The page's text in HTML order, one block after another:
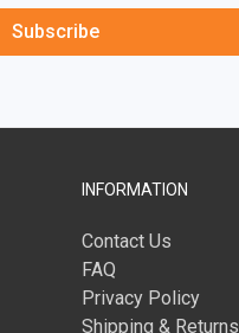
Subscribe
INFORMATION
Contact Us
FAQ
Privacy Policy
Shipping & Returns